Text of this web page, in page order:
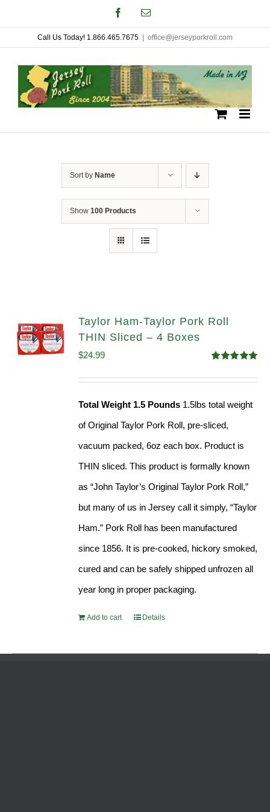
to
content
FacebookEmail
Call Us Today! 1.866.465.7675 office@jerseyporkroll.com
Sort by Name
Show 100 Products
Taylor Ham-Taylor Pork Roll
THIN Sliced – 4 Boxes
out of 5
$24.99
Total Weight 1.5 Pounds 1.5lbs total weight
of Original Taylor Pork Roll, pre-sliced,
vacuum packed, 6oz each box. Product is
THIN sliced. This product is formally known
as “John Taylor’s Original Taylor Pork Roll,”
but many of us in Jersey call it simply, “Taylor
Ham.” Pork Roll has been manufactured
since 1856. It is pre-cooked, hickory smoked,
cured and can be safely shipped unfrozen all
year long in proper packaging.
Add to cart Details